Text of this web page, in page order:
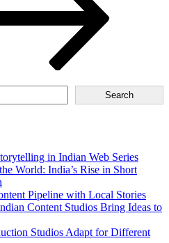
Search
in Indian Web Series
World: India’s Rise in Short
Pipeline with Local Stories
Content Studios Bring Ideas to
Studios Adapt for Different